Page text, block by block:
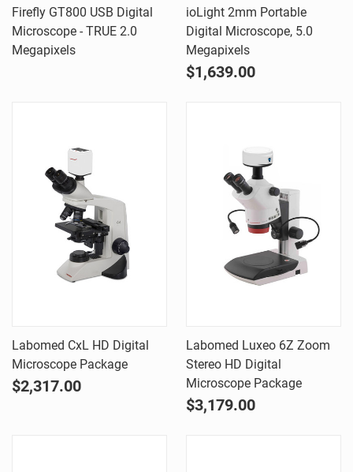
Firefly GT800 USB Digital
Microscope - TRUE 2.0
Megapixels
ioLight 2mm Portable
Digital Microscope, 5.0
Megapixels
$1,639.00
Labomed CxL HD Digital
Microscope Package
$2,317.00
Labomed Luxeo 6Z Zoom
Stereo HD Digital
Microscope Package
$3,179.00